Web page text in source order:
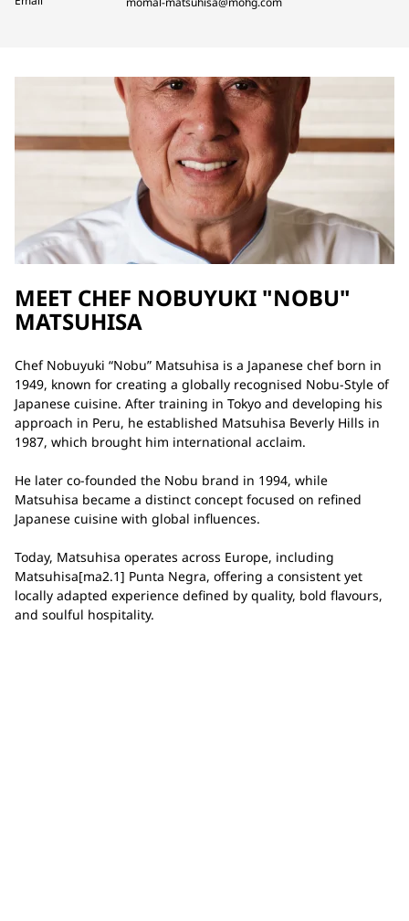
MEET CHEF NOBUYUKI "NOBU"
MATSUHISA
Chef Nobuyuki “Nobu” Matsuhisa is a Japanese chef born in
1949, known for creating a globally recognised Nobu-Style of
Japanese cuisine. After training in Tokyo and developing his
approach in Peru, he established Matsuhisa Beverly Hills in
1987, which brought him international acclaim.
He later co-founded the Nobu brand in 1994, while
Matsuhisa became a distinct concept focused on refined
Japanese cuisine with global influences.
Today, Matsuhisa operates across Europe, including
Matsuhisa[ma2.1] Punta Negra, offering a consistent yet
locally adapted experience defined by quality, bold flavours,
and soulful hospitality.